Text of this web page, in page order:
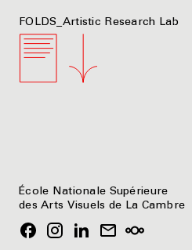
FOLDS_Artistic Research Lab
École Nationale Supérieure
des Arts Visuels de La Cambre